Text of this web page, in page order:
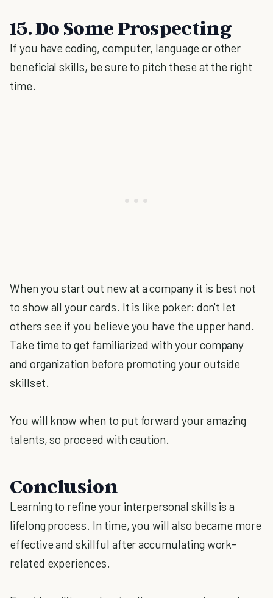
15. Do Some Prospecting
If you have coding, computer, language or other
beneficial skills, be sure to pitch these at the right
time.
When you start out new at a company it is best not
to show all your cards. It is like poker: don't let
others see if you believe you have the upper hand.
Take time to get familiarized with your company
and organization before promoting your outside
skillset.
You will know when to put forward your amazing
talents, so proceed with caution.
Conclusion
Learning to refine your interpersonal skills is a
lifelong process. In time, you will also became more
effective and skillful after accumulating work-
related experiences.